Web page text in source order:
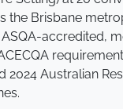
the Brisbane
accredited,
2024 Australian